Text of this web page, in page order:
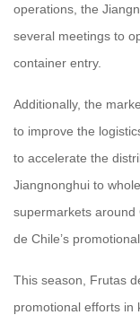
operations, the
several meetings to
container entry.
Additionally, the
to improve the
to accelerate the
Jiangnonghui to
supermarkets
de Chile’s
This season, Frutas
promotional efforts in